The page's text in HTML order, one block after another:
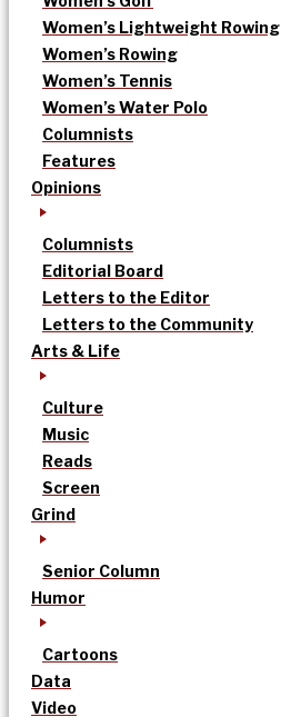
Women’s Lightweight Rowing
Women’s Rowing
Women’s Tennis
Women’s Water Polo
Columnists
Features
Opinions
Columnists
Editorial Board
Letters to the Editor
Letters to the Community
Arts & Life
Culture
Music
Reads
Screen
Grind
Senior Column
Humor
Cartoons
Data
Video